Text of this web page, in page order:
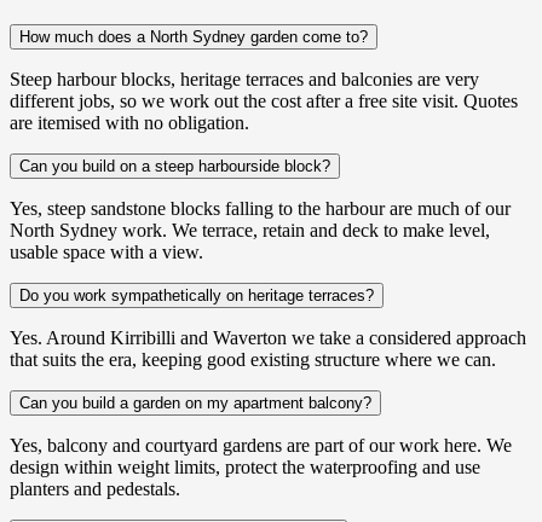
How much does a North Sydney garden come to?
Steep harbour blocks, heritage terraces and balconies are very
different jobs, so we work out the cost after a free site visit. Quotes
are itemised with no obligation.
Can you build on a steep harbourside block?
Yes, steep sandstone blocks falling to the harbour are much of our
North Sydney work. We terrace, retain and deck to make level,
usable space with a view.
Do you work sympathetically on heritage terraces?
Yes. Around Kirribilli and Waverton we take a considered approach
that suits the era, keeping good existing structure where we can.
Can you build a garden on my apartment balcony?
Yes, balcony and courtyard gardens are part of our work here. We
design within weight limits, protect the waterproofing and use
planters and pedestals.